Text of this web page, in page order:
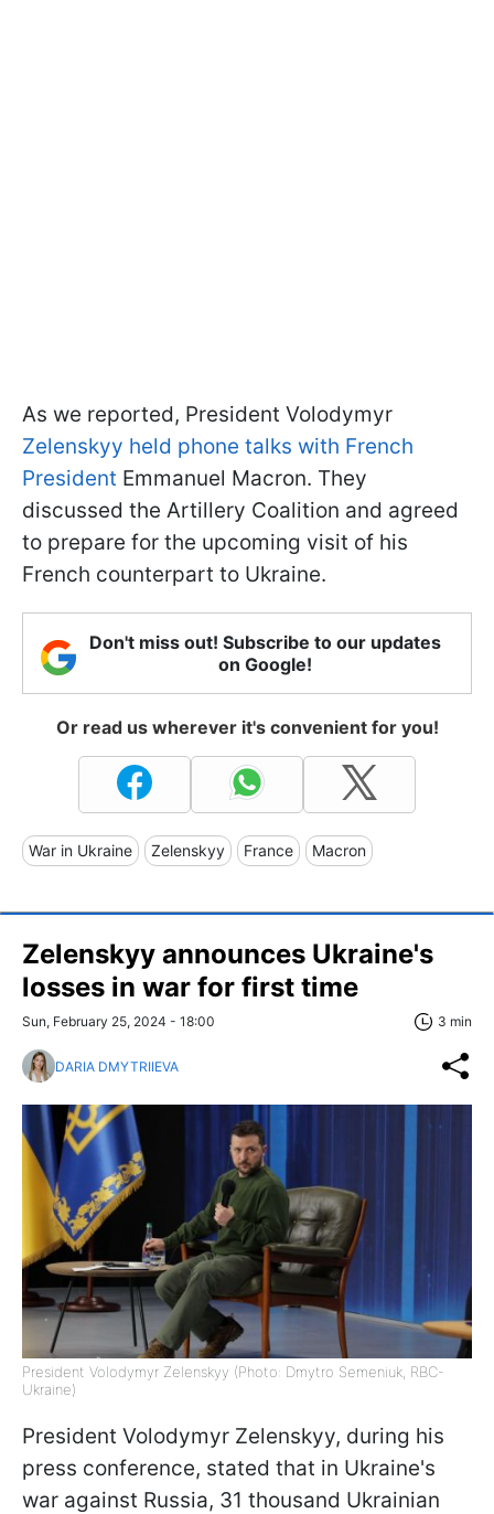
As we reported, President Volodymyr
Zelenskyy held phone talks with French
President Emmanuel Macron. They
discussed the Artillery Coalition and agreed
to prepare for the upcoming visit of his
French counterpart to Ukraine.
Don't miss out! Subscribe to our updates
on Google!
Or read us wherever it's convenient for you!
War in Ukraine Zelenskyy France Macron
Zelenskyy announces Ukraine's
losses in war for first time
Sun, February 25, 2024 - 18:00 3 min
DARIA DMYTRIIEVA
President Volodymyr Zelenskyy (Photo: Dmytro Semeniuk, RBC-
Ukraine)
President Volodymyr Zelenskyy, during his
press conference, stated that in Ukraine's
war against Russia, 31 thousand Ukrainian